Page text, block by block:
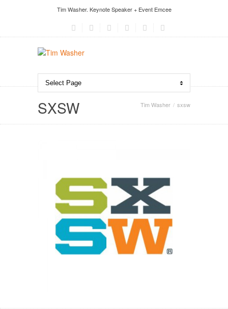
Tim Washer. Keynote Speaker + Event Emcee
SXSW Tim Washer sxsw